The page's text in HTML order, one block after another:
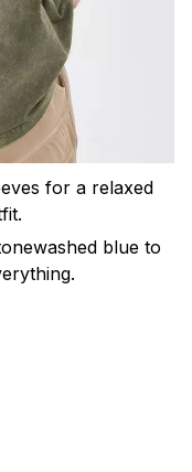
for a relaxed
blue to